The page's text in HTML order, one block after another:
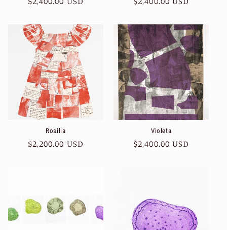
Rosilia
Regular
$2,200.00 USD
Violeta
Regular
$2,400.00 USD